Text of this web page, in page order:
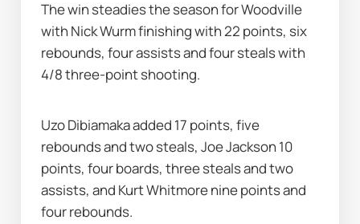
The win steadies the season for Woodville
with Nick Wurm finishing with 22 points, six
rebounds, four assists and four steals with
4/8 three-point shooting.
Uzo Dibiamaka added 17 points, five
rebounds and two steals, Joe Jackson 10
points, four boards, three steals and two
assists, and Kurt Whitmore nine points and
four rebounds.